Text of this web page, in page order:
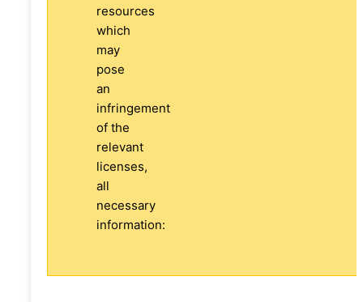
resources
which
may
pose
an
infringement
of the
relevant
licenses,
all
necessary
information: